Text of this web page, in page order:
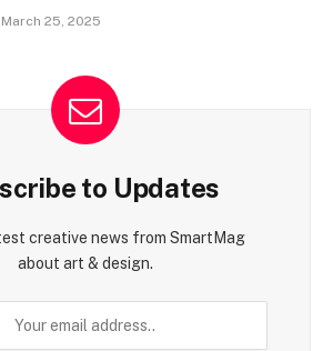
March 25, 2025
to Updates
creative news from SmartMag
about art & design.